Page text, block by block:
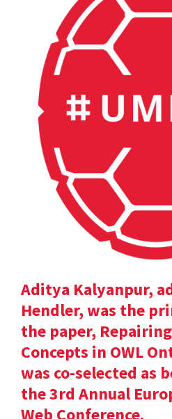
Aditya Kalyanpur,
Hendler, was the
the paper,
Concepts in OWL
was co-selected as
the 3rd Annual
Web Conference.